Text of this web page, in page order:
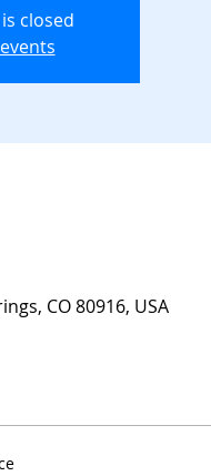
closed
CO 80916, USA